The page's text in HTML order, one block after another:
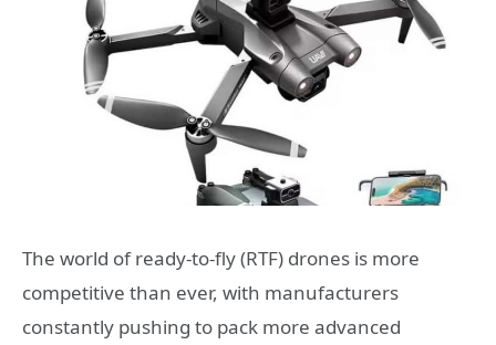
The world of ready-to-fly (RTF) drones is more
competitive than ever, with manufacturers
constantly pushing to pack more advanced